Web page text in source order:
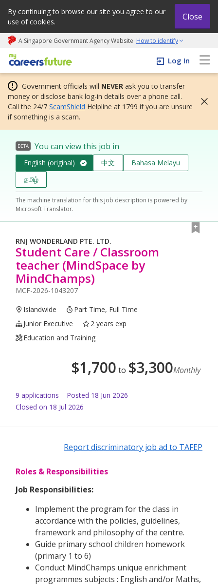
By continuing to browse our site you agree to our
use of cookies.
Close
A Singapore Government Agency Website How to identify
My careers future | An adapt and grow initiative
Log In
Government officials will NEVER ask you to transfer
money or disclose bank log-in details over a phone call.
Call the 24/7 ScamShield Helpline at 1799 if you are unsure
if something is a scam.
BETA You can view this job in
English (original) 中文
Bahasa Melayu
தமிழ்
The machine translation for this job description is powered by
Microsoft Translator.
RNJ WONDERLAND PTE. LTD.
Student Care / Classroom
teacher (MindSpace by
MindChamps)
MCF-2026-1043207
Islandwide
Part Time, Full Time
Junior Executive
2 years exp
Education and Training
$1,700 to $3,300Monthly
9 applications Posted 18 Jun 2026
Closed on 18 Jul 2026
Report discriminatory job ad to TAFEP
Roles & Responsibilities
Job Responsibilities:
Implement the program for the class in
accordance with the policies, guidelines,
framework and philosophy of the centre.
Guide primary school children homework
(primary 1 to 6)
Conduct MindChamps unique enrichment
programmes subjects : English and/or Maths,